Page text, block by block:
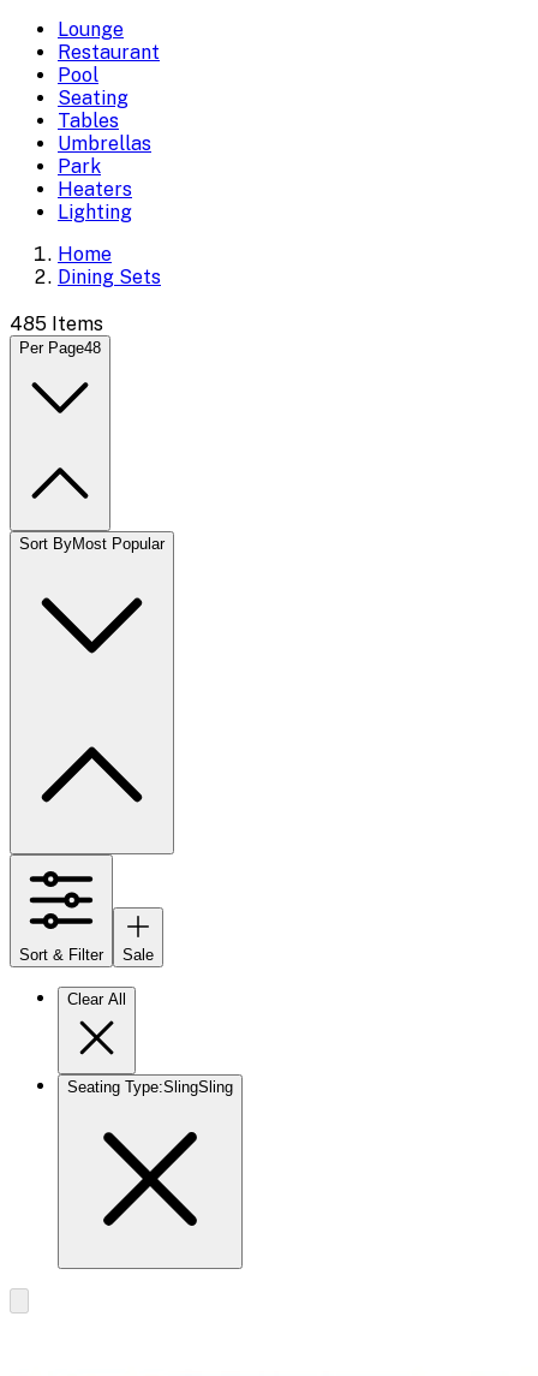
Lounge
Restaurant
Pool
Seating
Tables
Umbrellas
Park
Heaters
Lighting
Home
Dining Sets
485 Items
Per Page48
Sort ByMost Popular
Sort & Filter Sale
Clear All
Seating Type:SlingSling